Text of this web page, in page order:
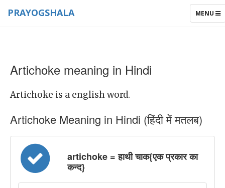
TOGGLE
MENU
PRAYOGSHALA
Artichoke meaning in Hindi
Artichoke is a english word.
Artichoke Meaning in Hindi (हिंदी में मतलब)
artichoke = हाथी चाक{एक प्रकार का
कन्द}